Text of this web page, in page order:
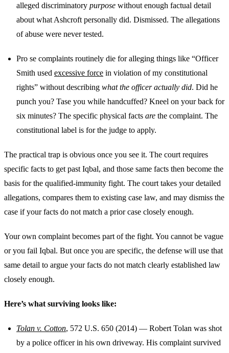
alleged discriminatory purpose without enough factual detail
about what Ashcroft personally did. Dismissed. The allegations
of abuse were never tested.
Pro se complaints routinely die for alleging things like “Officer
Smith used excessive force in violation of my constitutional
rights” without describing what the officer actually did. Did he
punch you? Tase you while handcuffed? Kneel on your back for
six minutes? The specific physical facts are the complaint. The
constitutional label is for the judge to apply.
The practical trap is obvious once you see it. The court requires
specific facts to get past Iqbal, and those same facts then become the
basis for the qualified-immunity fight. The court takes your detailed
allegations, compares them to existing case law, and may dismiss the
case if your facts do not match a prior case closely enough.
Your own complaint becomes part of the fight. You cannot be vague
or you fail Iqbal. But once you are specific, the defense will use that
same detail to argue your facts do not match clearly established law
closely enough.
Here’s what surviving looks like:
Tolan v. Cotton, 572 U.S. 650 (2014) — Robert Tolan was shot
by a police officer in his own driveway. His complaint survived